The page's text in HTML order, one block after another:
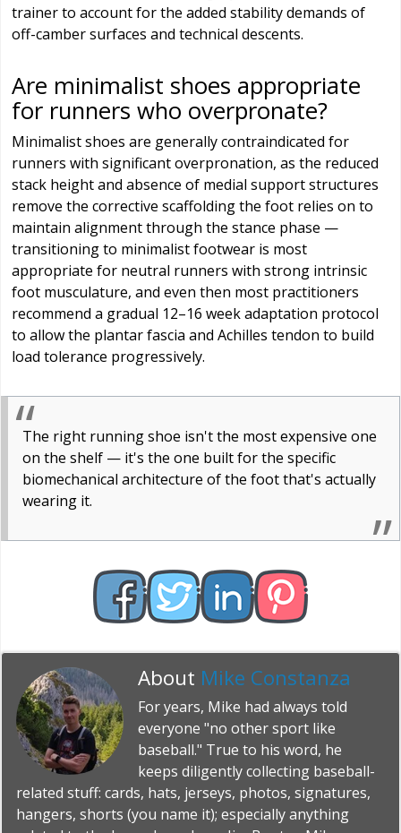
trainer to account for the added stability demands of
off-camber surfaces and technical descents.
Are minimalist shoes appropriate
for runners who overpronate?
Minimalist shoes are generally contraindicated for
runners with significant overpronation, as the reduced
stack height and absence of medial support structures
remove the corrective scaffolding the foot relies on to
maintain alignment through the stance phase —
transitioning to minimalist footwear is most
appropriate for neutral runners with strong intrinsic
foot musculature, and even then most practitioners
recommend a gradual 12–16 week adaptation protocol
to allow the plantar fascia and Achilles tendon to build
load tolerance progressively.
The right running shoe isn't the most expensive one
on the shelf — it's the one built for the specific
biomechanical architecture of the foot that's actually
wearing it.
About Mike Constanza
For years, Mike had always told
everyone "no other sport like
baseball." True to his word, he
keeps diligently collecting baseball-
related stuff: cards, hats, jerseys, photos, signatures,
hangers, shorts (you name it); especially anything